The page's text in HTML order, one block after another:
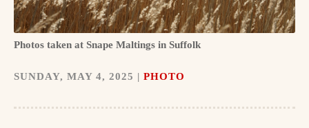
Photos taken at Snape Maltings in Suffolk
SUNDAY, MAY 4, 2025 | PHOTO